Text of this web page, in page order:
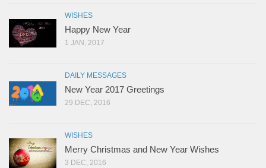
WISHES
Happy New Year
1 JAN, 2017
DAILY MESSAGES
New Year 2017 Greetings
29 DEC, 2016
WISHES
Merry Christmas and New Year Wishes
3 DEC, 2016